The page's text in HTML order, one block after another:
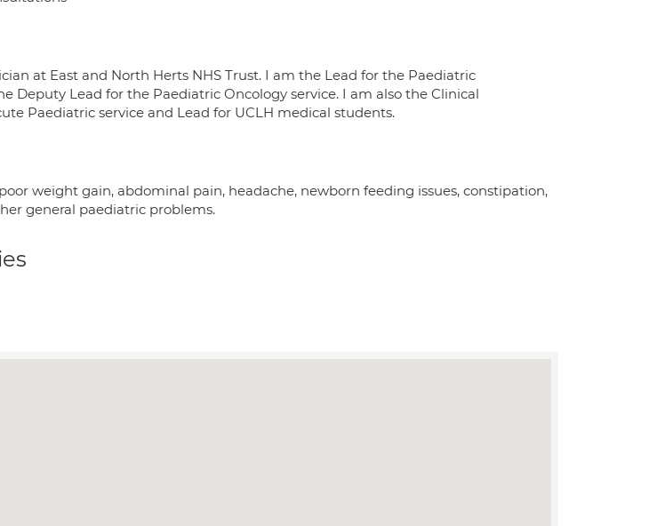
at East and North Herts NHS Trust. I am the Lead for the Paediatric
Deputy Lead for the Paediatric Oncology service. I am also the Clinical
Paediatric service and Lead for UCLH medical students.
weight gain, abdominal pain, headache, newborn feeding issues, constipation,
general paediatric problems.